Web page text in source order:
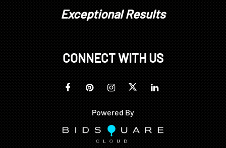
Exceptional Results
CONNECT WITH US
Powered By